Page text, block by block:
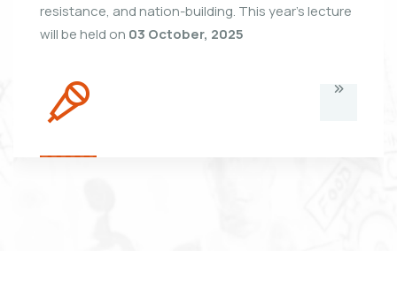
resistance, and nation-building. This year's lecture
will be held on 03 October, 2025